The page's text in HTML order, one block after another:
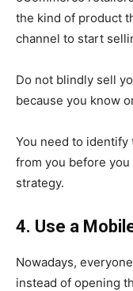
the kind of product
channel to start
Do not blindly sell
because you know
You need to
from you before
strategy.
4. Use a
Nowadays,
instead of opening